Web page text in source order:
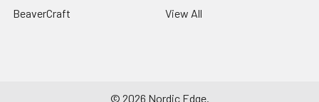
BeaverCraft
View All
© 2026 Nordic Edge.